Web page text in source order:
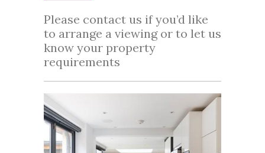
Please contact us if you’d like
to arrange a viewing or to let us
know your property
requirements